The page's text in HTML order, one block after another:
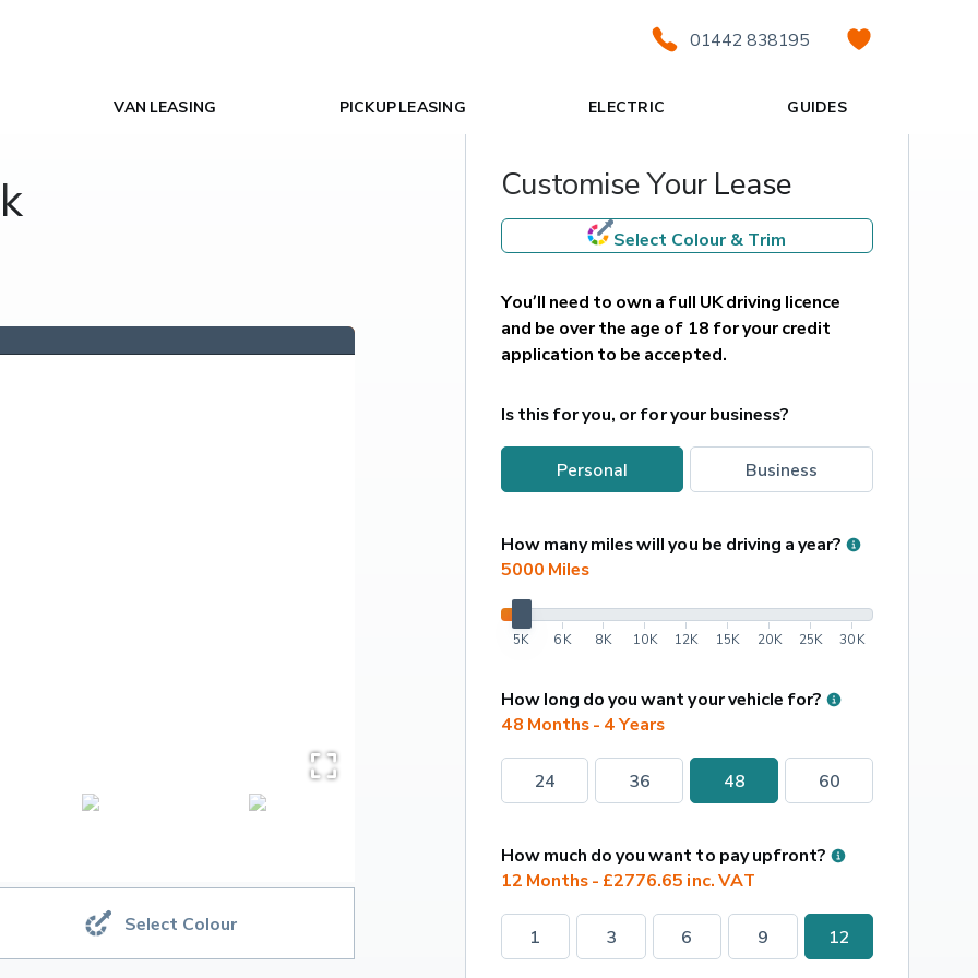
01442 838195
VAN LEASING PICKUP LEASING ELECTRIC GUIDES
Select Colour
Customise Your Lease
Select Colour & Trim
You’ll need to own a full UK driving licence
and be over the age of 18 for your credit
application to be accepted.
Is this for you, or for your business?
personal business
How many miles will you be driving a year?
5000 Miles
5K 6K 8K 10K 12K 15K 20K 25K 30K
How long do you want your vehicle for?
48 Months - 4 Years
24 36 48 60
How much do you want to pay upfront?
12 Months - £2776.65 inc. VAT
1 3 6 9 12